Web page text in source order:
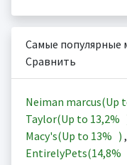
Самые популярные
Сравнить
Neiman marcus(Up
Taylor(Up to 13,2%
Macy's(Up to 13% ) ,
EntirelyPets(14,8%